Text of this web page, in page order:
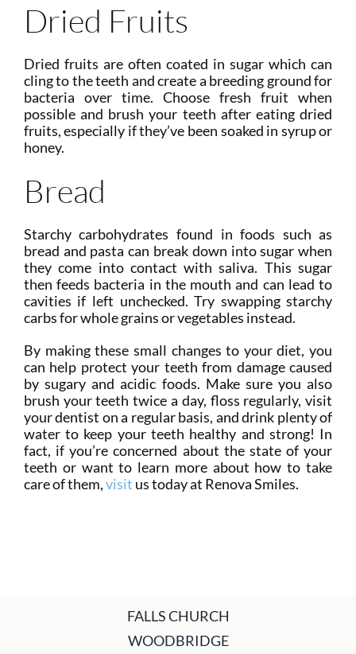
Dried Fruits
Dried fruits are often coated in sugar which can
cling to the teeth and create a breeding ground for
bacteria over time. Choose fresh fruit when
possible and brush your teeth after eating dried
fruits, especially if they’ve been soaked in syrup or
honey.
Bread
Starchy carbohydrates found in foods such as
bread and pasta can break down into sugar when
they come into contact with saliva. This sugar
then feeds bacteria in the mouth and can lead to
cavities if left unchecked. Try swapping starchy
carbs for whole grains or vegetables instead.
By making these small changes to your diet, you
can help protect your teeth from damage caused
by sugary and acidic foods. Make sure you also
brush your teeth twice a day, floss regularly, visit
your dentist on a regular basis, and drink plenty of
water to keep your teeth healthy and strong! In
fact, if you’re concerned about the state of your
teeth or want to learn more about how to take
care of them,visit us today at Renova Smiles.
FALLS CHURCH
WOODBRIDGE